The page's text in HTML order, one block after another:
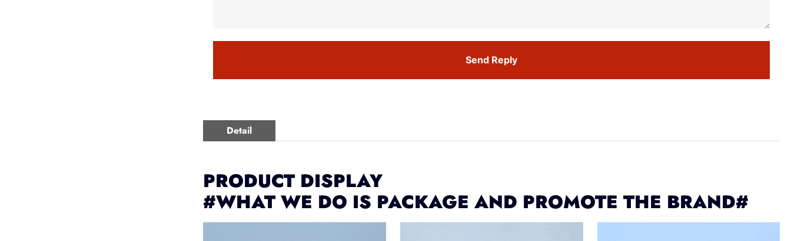
Send Reply
Detail
PRODUCT DISPLAY
#WHAT WE DO IS PACKAGE AND PROMOTE THE BRAND#